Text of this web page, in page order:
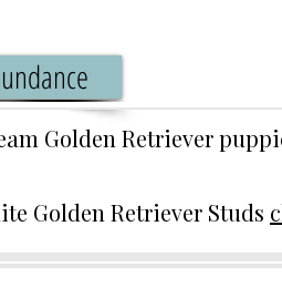
Golden Retriever
Golden Retriever Studs